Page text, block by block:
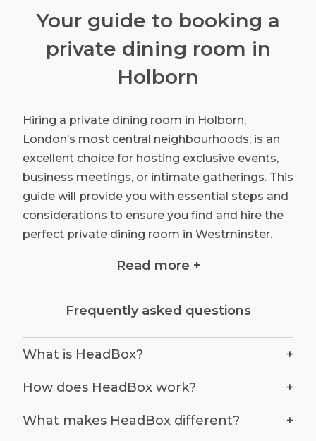
Your guide to booking a
private dining room in
Holborn
Hiring a private dining room in Holborn,
London’s most central neighbourhoods, is an
excellent choice for hosting exclusive events,
business meetings, or intimate gatherings. This
guide will provide you with essential steps and
considerations to ensure you find and hire the
perfect private dining room in Westminster.
The first step in hiring a private dining room is
to clearly define your event requirements.
Consider the type of event you are planning,
meal, or a special occasion. Determine the
number of guests and any specific needs, such
as dietary requirements or audio-visual
Read more +
Frequently asked questions
What is HeadBox? +
How does HeadBox work? +
What makes HeadBox different? +